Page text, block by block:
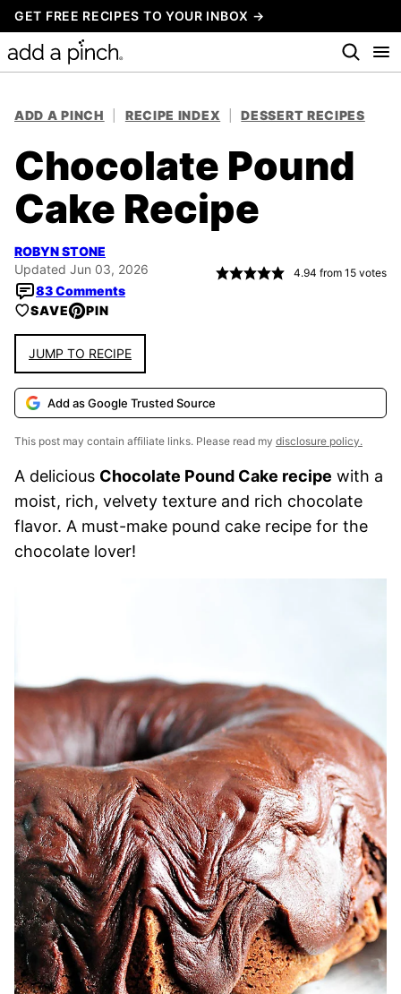
Skip
to
content
GET FREE RECIPES TO YOUR INBOX →
ADD A PINCH RECIPE INDEX DESSERT RECIPES
Chocolate Pound
Cake Recipe
ROBYN STONE
Updated Jun 03, 2026
83 Comments
4.94 from 15 votes
SAVE PIN
JUMP TO RECIPE
Add as Google Trusted Source
This post may contain affiliate links. Please read my disclosure policy.
A delicious Chocolate Pound Cake recipe with a
moist, rich, velvety texture and rich chocolate
flavor. A must-make pound cake recipe for the
chocolate lover!